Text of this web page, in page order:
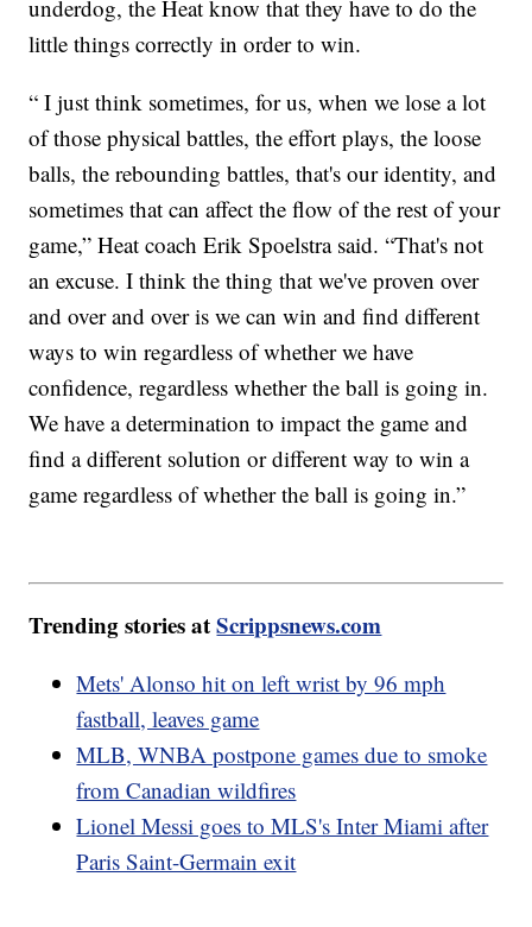
underdog, the Heat know that they have to do the
little things correctly in order to win.
“ I just think sometimes, for us, when we lose a lot
of those physical battles, the effort plays, the loose
balls, the rebounding battles, that's our identity, and
sometimes that can affect the flow of the rest of your
game,” Heat coach Erik Spoelstra said. “That's not
an excuse. I think the thing that we've proven over
and over and over is we can win and find different
ways to win regardless of whether we have
confidence, regardless whether the ball is going in.
We have a determination to impact the game and
find a different solution or different way to win a
game regardless of whether the ball is going in.”
Trending stories atScrippsnews.com
Mets' Alonso hit on left wrist by 96 mph
fastball, leaves game
MLB, WNBA postpone games due to smoke
from Canadian wildfires
Lionel Messi goes to MLS's Inter Miami after
Paris Saint-Germain exit